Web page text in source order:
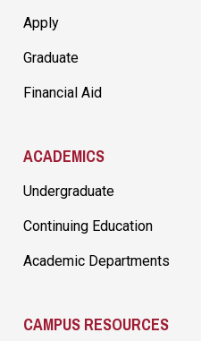
Apply
Graduate
Financial Aid
ACADEMICS
Undergraduate
Continuing Education
Academic Departments
CAMPUS RESOURCES